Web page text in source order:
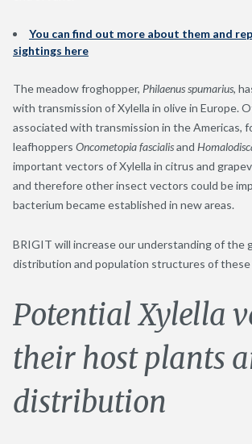
You can find out more about them and
sightings here
The meadow froghopper, Philaenus spumarius,
with transmission of Xylella in olive in Europe.
associated with transmission in the Americas,
leafhoppers Oncometopia fascialisand
important vectors of Xylella in citrus and
and therefore other insect vectors could be
bacterium became established in new areas.
BRIGIT will increase our understanding of the
distribution and population structures of
Potential Xylella
their host plants
distribution